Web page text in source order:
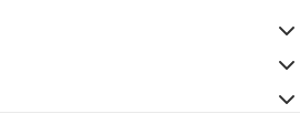
Mandatory